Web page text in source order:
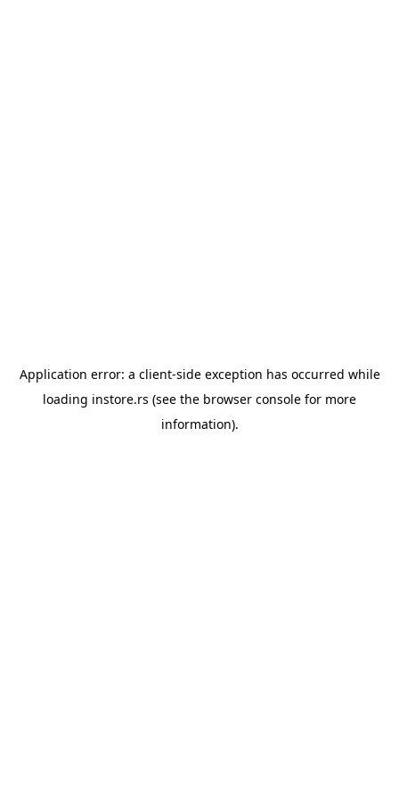
Application error: a client-side exception has occurred while
loading instore.rs (see the browser console for more
information).